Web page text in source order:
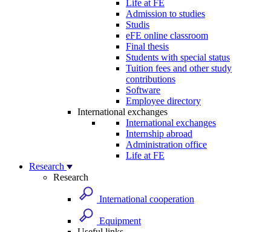
Life at FE
Admission to studies
Studis
eFE online classroom
Final thesis
Students with special status
Tuition fees and other study
contributions
Software
Employee directory
International exchanges
International exchanges
Internship abroad
Administration office
Life at FE
Research
Research
International cooperation
Equipment